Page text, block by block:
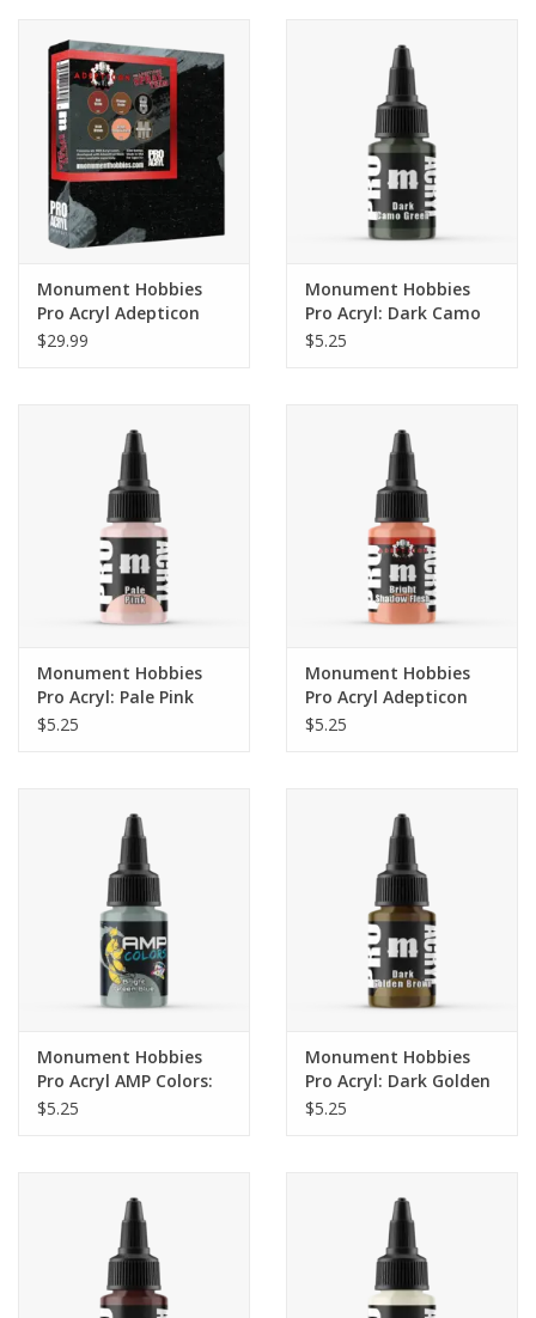
Monument Hobbies
Pro Acryl Adepticon
Series Paint Set
$29.99
Monument Hobbies
Pro Acryl: Dark Camo
Green (22ml)
$5.25
Monument Hobbies
Pro Acryl: Pale Pink
(22ml)
$5.25
Monument Hobbies
Pro Acryl Adepticon
Series: Bright Shadow
$5.25
Monument Hobbies
Pro Acryl AMP Colors:
Bright Green Blue (009)
$5.25
Monument Hobbies
Pro Acryl: Dark Golden
Brown (22ml)
$5.25